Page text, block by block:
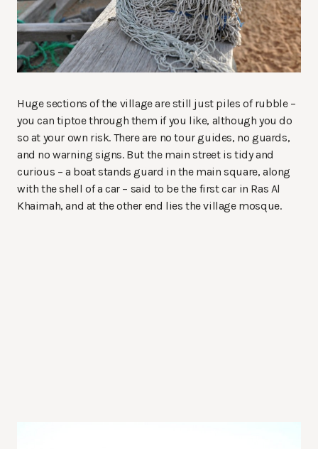
Huge sections of the village are still just piles of rubble –
you can tiptoe through them if you like, although you do
so at your own risk. There are no tour guides, no guards,
and no warning signs. But the main street is tidy and
curious – a boat stands guard in the main square, along
with the shell of a car – said to be the first car in Ras Al
Khaimah, and at the other end lies the village mosque.